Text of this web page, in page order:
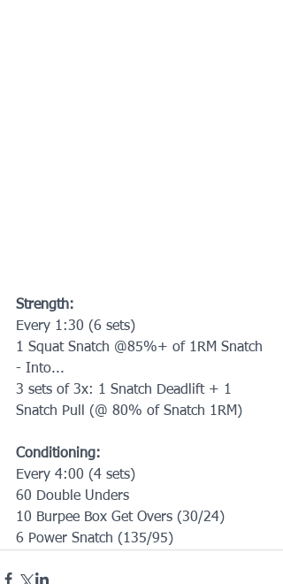
Strength:
Every 1:30 (6 sets)
1 Squat Snatch @85%+ of 1RM Snatch
- Into...
3 sets of 3x: 1 Snatch Deadlift + 1
Snatch Pull (@ 80% of Snatch 1RM)
Conditioning:
Every 4:00 (4 sets)
60 Double Unders
10 Burpee Box Get Overs (30/24)
6 Power Snatch (135/95)